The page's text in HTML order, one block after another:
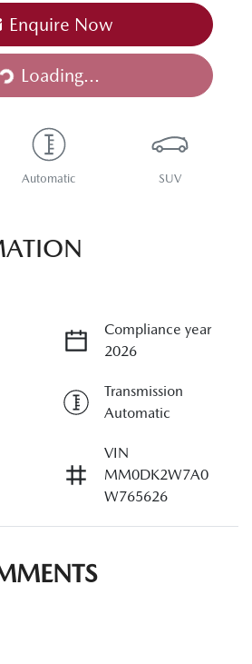
Enquire Now
Loading...
Loading...
Automatic SUV
Compliance year
2026
Transmission
Automatic
VIN
MM0DK2W7A0
W765626